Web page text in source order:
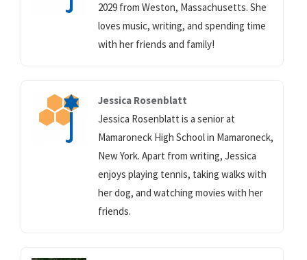
2029 from Weston, Massachusetts. She
loves music, writing, and spending time
with her friends and family!
Jessica Rosenblatt
Jessica Rosenblatt is a senior at
Mamaroneck High School in Mamaroneck,
New York. Apart from writing, Jessica
enjoys playing tennis, taking walks with
her dog, and watching movies with her
friends.